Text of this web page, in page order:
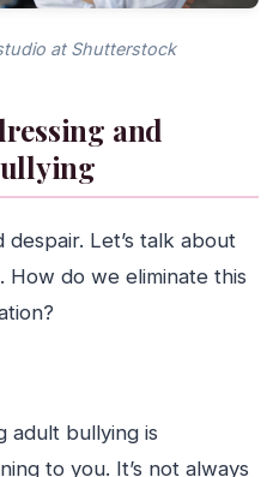
at Shutterstock
and
Let’s talk about
How do we eliminate this
adult bullying is
to you. It’s not always